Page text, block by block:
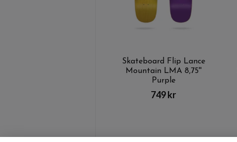
Skateboard Flip Lance
Mountain LMA 8,75''
Purple
749 kr